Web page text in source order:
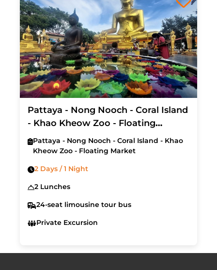
Pattaya - Nong Nooch - Coral Island
- Khao Kheow Zoo - Floating
Market (Exclude Hotel)
Pattaya - Nong Nooch - Coral Island - Khao
Kheow Zoo - Floating Market
2 Days / 1 Night
2 Lunches
24-seat limousine tour bus
Private Excursion